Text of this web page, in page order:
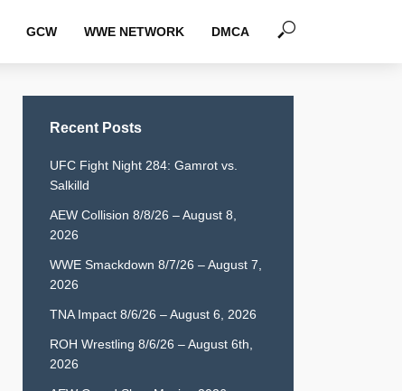
GCW WWE NETWORK DMCA
Recent Posts
UFC Fight Night 284: Gamrot vs.
Salkilld
AEW Collision 8/8/26 – August 8,
2026
WWE Smackdown 8/7/26 – August 7,
2026
TNA Impact 8/6/26 – August 6, 2026
ROH Wrestling 8/6/26 – August 6th,
2026